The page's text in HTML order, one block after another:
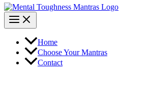
Home
Choose Your Mantras
Contact